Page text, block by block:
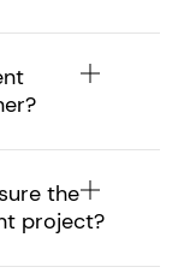
the
project?